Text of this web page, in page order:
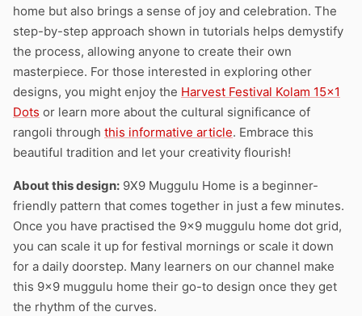
home but also brings a sense of joy and celebration. The
step-by-step approach shown in tutorials helps demystify
the process, allowing anyone to create their own
masterpiece. For those interested in exploring other
designs, you might enjoy the Harvest Festival Kolam 15×1
Dots or learn more about the cultural significance of
rangoli through this informative article. Embrace this
beautiful tradition and let your creativity flourish!
About this design: 9X9 Muggulu Home is a beginner-
friendly pattern that comes together in just a few minutes.
Once you have practised the 9×9 muggulu home dot grid,
you can scale it up for festival mornings or scale it down
for a daily doorstep. Many learners on our channel make
this 9×9 muggulu home their go-to design once they get
the rhythm of the curves.